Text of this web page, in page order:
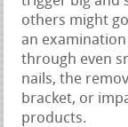
others might
an
through even
nails, the
bracket, or
products.